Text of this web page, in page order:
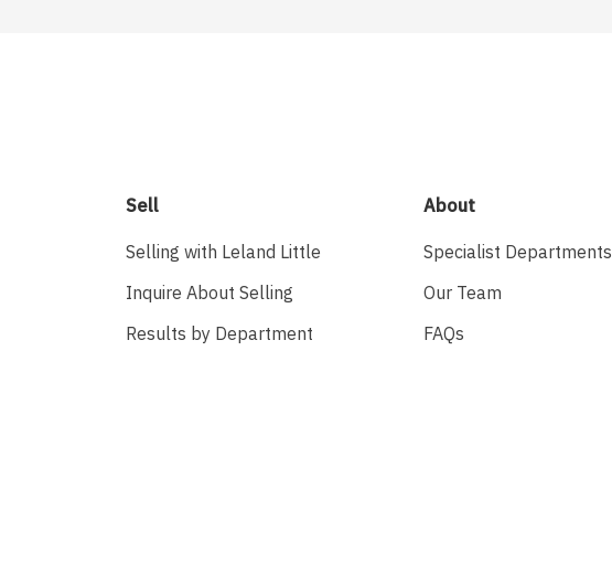
Sell
Selling with Leland Little
Inquire About Selling
Results by Department
About
Specialist Departments
Our Team
FAQs